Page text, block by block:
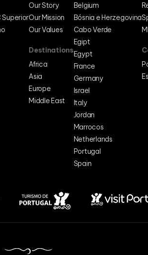
Superior
Our Story
Our Mission
Our Values
Destinations
Africa
Asia
Europe
Middle East
Belgium
Bósnia e Herzegovina
Cabo Verde
Egipt
Egypt
France
Germany
Israel
Italy
Jordan
Marrocos
Netherlands
Portugal
Spain